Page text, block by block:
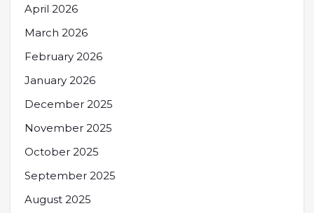
April 2026
March 2026
February 2026
January 2026
December 2025
November 2025
October 2025
September 2025
August 2025